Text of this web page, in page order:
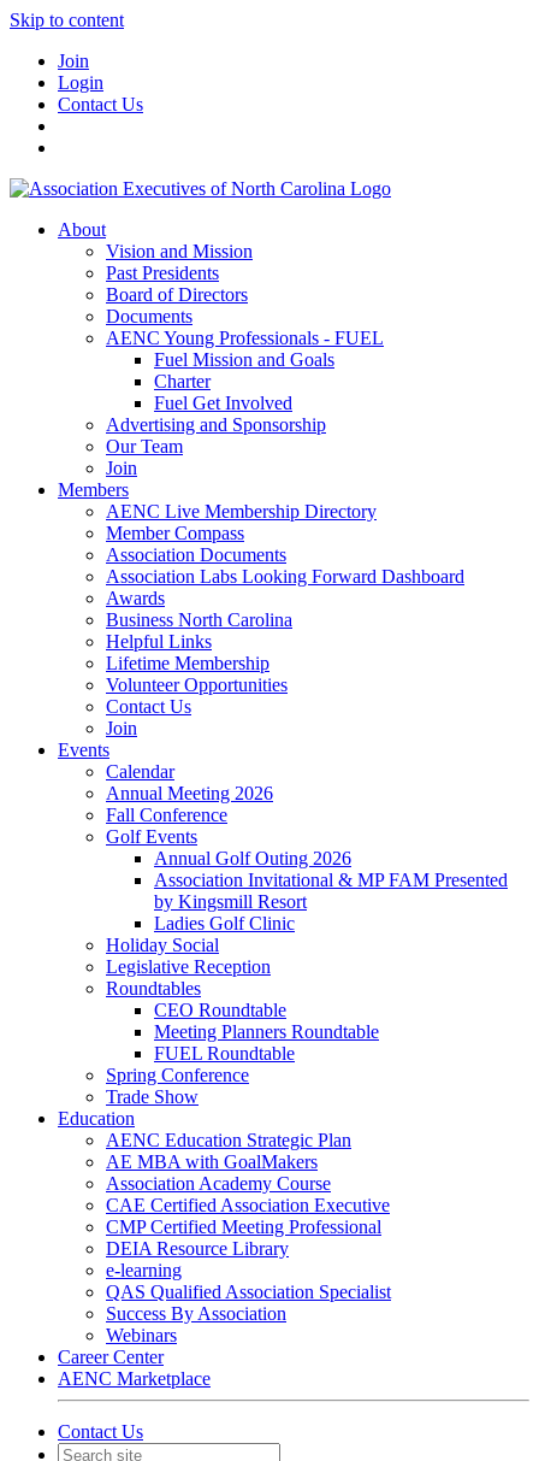
Skip to content
Join
Login
Contact Us
About
Vision and Mission
Past Presidents
Board of Directors
Documents
AENC Young Professionals - FUEL
Fuel Mission and Goals
Charter
Fuel Get Involved
Advertising and Sponsorship
Our Team
Join
Members
AENC Live Membership Directory
Member Compass
Association Documents
Association Labs Looking Forward Dashboard
Awards
Business North Carolina
Helpful Links
Lifetime Membership
Volunteer Opportunities
Contact Us
Join
Events
Calendar
Annual Meeting 2026
Fall Conference
Golf Events
Annual Golf Outing 2026
Association Invitational & MP FAM Presented
by Kingsmill Resort
Ladies Golf Clinic
Holiday Social
Legislative Reception
Roundtables
CEO Roundtable
Meeting Planners Roundtable
FUEL Roundtable
Spring Conference
Trade Show
Education
AENC Education Strategic Plan
AE MBA with GoalMakers
Association Academy Course
CAE Certified Association Executive
CMP Certified Meeting Professional
DEIA Resource Library
e-learning
QAS Qualified Association Specialist
Success By Association
Webinars
Career Center
AENC Marketplace
Contact Us